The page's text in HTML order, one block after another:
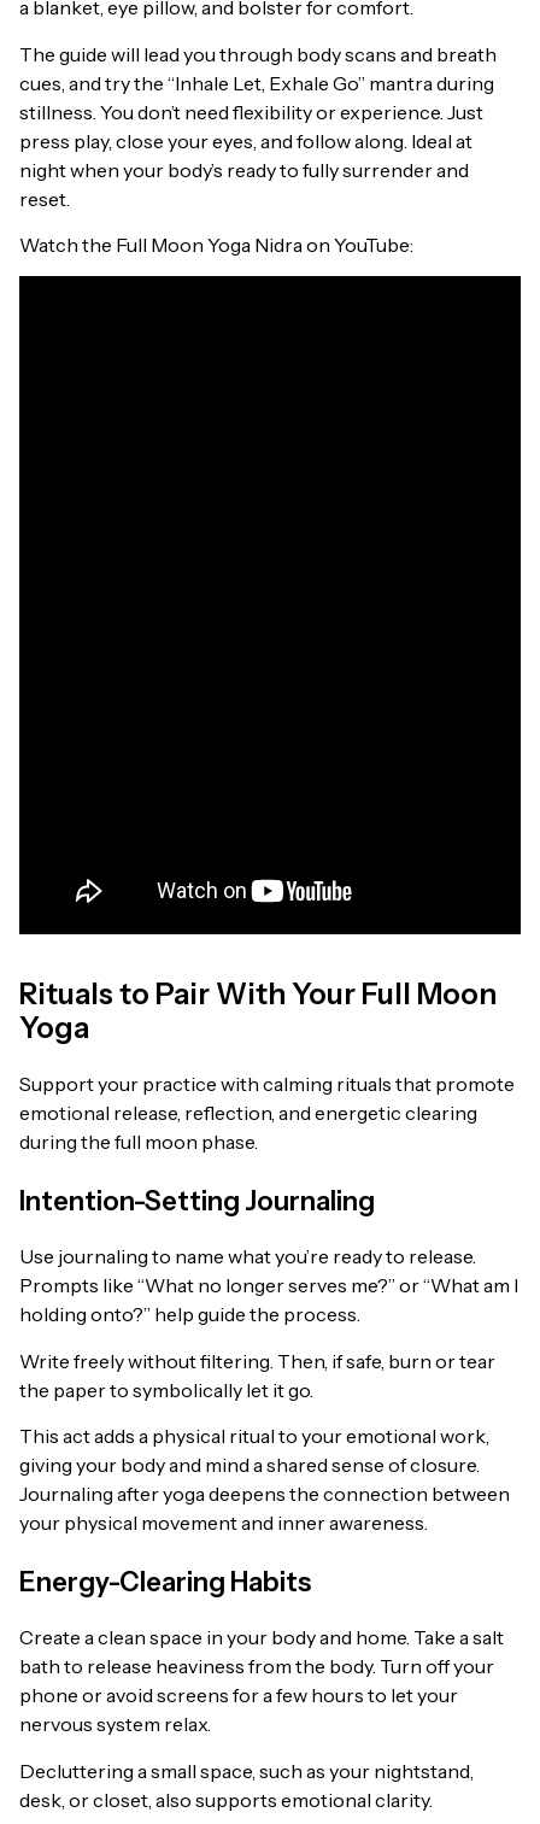
a blanket, eye pillow, and bolster for comfort.
The guide will lead you through body scans and breath
cues, and try the “Inhale Let, Exhale Go” mantra during
stillness. You don’t need flexibility or experience. Just
press play, close your eyes, and follow along. Ideal at
night when your body’s ready to fully surrender and
reset.
Watch the Full Moon Yoga Nidra on YouTube:
Rituals to Pair With Your Full Moon
Yoga
Support your practice with calming rituals that promote
emotional release, reflection, and energetic clearing
during the full moon phase.
Intention-Setting Journaling
Use journaling to name what you’re ready to release.
Prompts like “What no longer serves me?” or “What am I
holding onto?” help guide the process.
Write freely without filtering. Then, if safe, burn or tear
the paper to symbolically let it go.
This act adds a physical ritual to your emotional work,
giving your body and mind a shared sense of closure.
Journaling after yoga deepens the connection between
your physical movement and inner awareness.
Energy-Clearing Habits
Create a clean space in your body and home. Take a salt
bath to release heaviness from the body. Turn off your
phone or avoid screens for a few hours to let your
nervous system relax.
Decluttering a small space, such as your nightstand,
desk, or closet, also supports emotional clarity.